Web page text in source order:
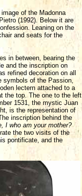
of the Madonna
(1992). Below it are
Leaning on the
and seats for the
in between, bearing the
and the inscription on
refined decoration on all
symbols of the Passion,
lectern attached to a
the top. The one to the left
1531, the mystic Juan
is the representation of
inscription behind the
I who am your mother?
the two visits of the
pontificate, and the